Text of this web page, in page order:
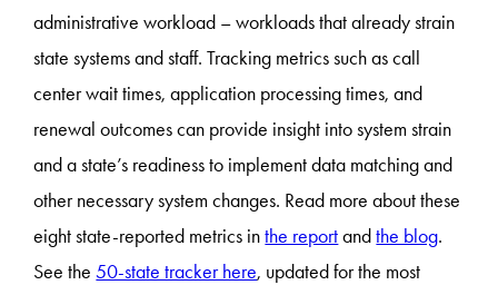
administrative workload – workloads that already strain
state systems and staff. Tracking metrics such as call
center wait times, application processing times, and
renewal outcomes can provide insight into system strain
and a state’s readiness to implement data matching and
other necessary system changes. Read more about these
eight state-reported metrics inthe reportandthe blog.
See the50-state tracker here, updated for the most